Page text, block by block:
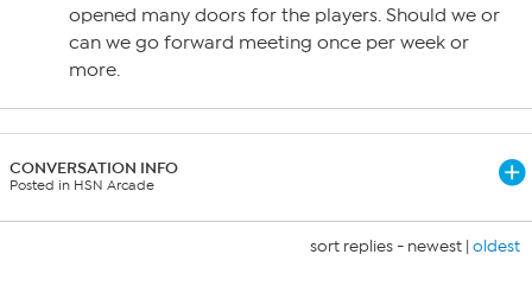
opened many doors for the players. Should we or
can we go forward meeting once per week or
more.
CONVERSATION INFO
Posted in HSN Arcade
sort replies - newest | oldest